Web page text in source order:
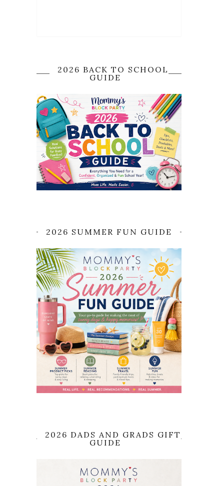
2026 BACK TO SCHOOL
GUIDE
2026 SUMMER FUN GUIDE
2026 DADS AND GRADS GIFT
GUIDE